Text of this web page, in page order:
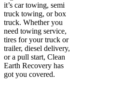
it’s car towing, semi
truck towing, or box
truck. Whether you
need towing service,
tires for your truck or
trailer, diesel delivery,
or a pull start, Clean
Earth Recovery has
got you covered.